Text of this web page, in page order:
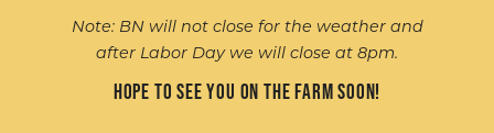
Note: BN will not close for the weather and
after Labor Day we will close at 8pm.
Hope to see you on the farm soon!